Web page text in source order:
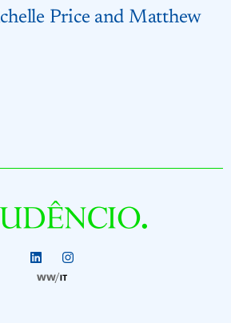
Price and Matthew